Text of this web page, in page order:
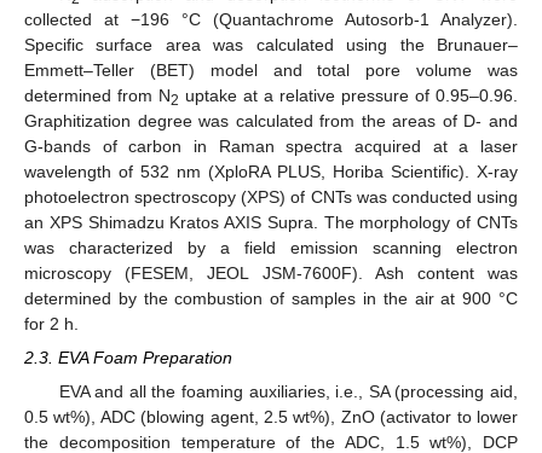
collected at −196 °C (Quantachrome Autosorb-1 Analyzer).
Specific surface area was calculated using the Brunauer–
Emmett–Teller (BET) model and total pore volume was
determined from N2 uptake at a relative pressure of 0.95–0.96.
Graphitization degree was calculated from the areas of D- and
G-bands of carbon in Raman spectra acquired at a laser
wavelength of 532 nm (XploRA PLUS, Horiba Scientific). X-ray
photoelectron spectroscopy (XPS) of CNTs was conducted using
an XPS Shimadzu Kratos AXIS Supra. The morphology of CNTs
was characterized by a field emission scanning electron
microscopy (FESEM, JEOL JSM-7600F). Ash content was
determined by the combustion of samples in the air at 900 °C
for 2 h.
2.3. EVA Foam Preparation
EVA and all the foaming auxiliaries, i.e., SA (processing aid,
0.5 wt%), ADC (blowing agent, 2.5 wt%), ZnO (activator to lower
the decomposition temperature of the ADC, 1.5 wt%), DCP